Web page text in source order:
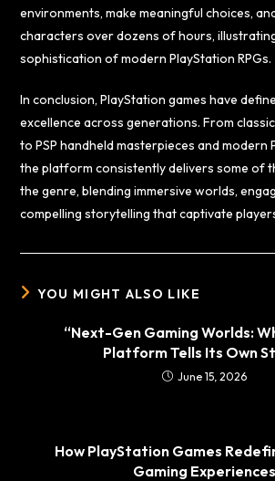
environments, make meaningful choices,
characters over dozens of hours,
sophistication of modern PlayStation RPGs.
In conclusion, PlayStation games have
excellence across generations. From
to PSP handheld masterpieces and modern
the platform consistently delivers some of
the genre, blending immersive worlds,
compelling storytelling that captivate
YOU MIGHT ALSO LIKE
“Next-Gen Gaming Worlds:
Platform Tells Its Own
June 15, 2026
How PlayStation Games
Gaming Experiences